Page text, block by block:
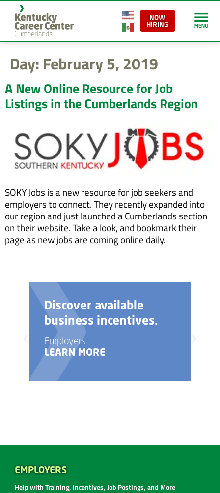
content
NOW
HIRING
Day: February 5, 2019
A New Online Resource for Job
Listings in the Cumberlands Region
SOKY Jobs is a new resource for job seekers and
employers to connect. They recently expanded into
our region and just launched a Cumberlands section
on their website. Take a look, and bookmark their
page as new jobs are coming online daily.
Discover available
business incentives.
Employers
LEARN MORE
EMPLOYERS
Help with Training, Incentives, Job Postings, and More